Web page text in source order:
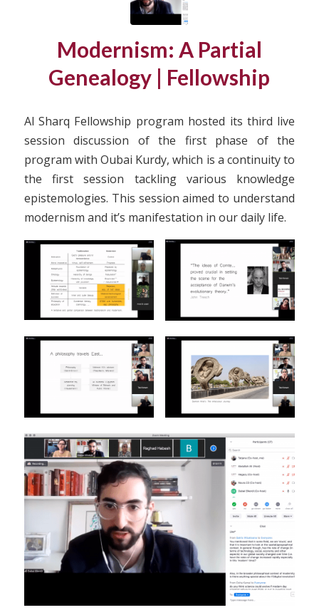
Modernism: A Partial
Genealogy | Fellowship
Al Sharq Fellowship program hosted its third live
session discussion of the first phase of the
program with Oubai Kurdy, which is a continuity to
the first session tackling various knowledge
epistemologies. This session aimed to understand
modernism and it’s manifestation in our daily life.